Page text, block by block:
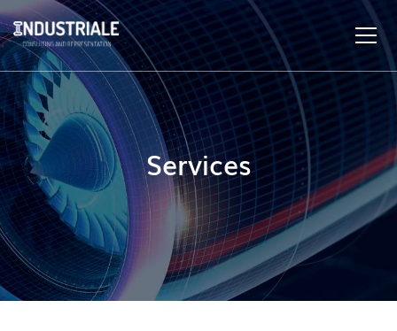
Services